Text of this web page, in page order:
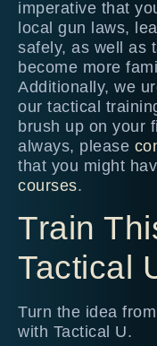
imperative that
local gun laws,
safely, as well as
become more
Additionally, we
our tactical
brush up on your
always, please
that you might
courses.
Train
Tactical
Turn the idea
with Tactical U.